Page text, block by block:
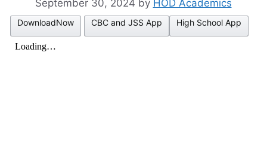
September 30, 2024 by HOD Academics
DownloadNow CBC and JSS App High School App